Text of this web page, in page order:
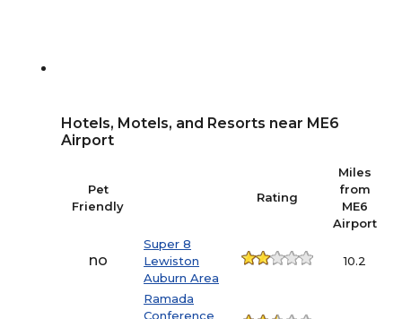
Hotels, Motels, and Resorts near ME6
Airport
Pet
Friendly
Rating
Miles
from
ME6
Airport
no
Super 8
Lewiston
Auburn Area
10.2
Ramada
Conference